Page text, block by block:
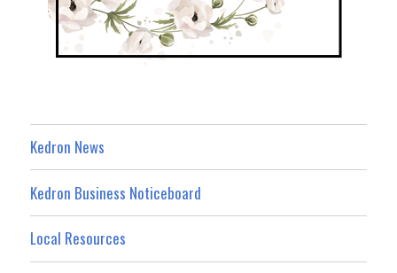
Kedron News
Kedron Business Noticeboard
Local Resources